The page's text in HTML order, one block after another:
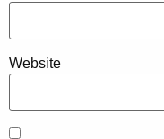
Website